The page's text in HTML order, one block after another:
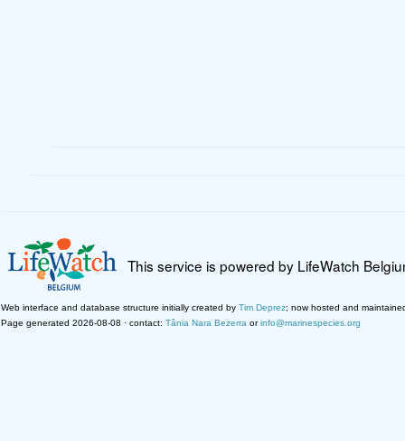
This service is powered by LifeWatch
Web interface and database structure initially created by Tim Deprez; now hosted and
Page generated 2026-08-08 · contact: Tânia Nara Bezerra orinfo@marinespecies.org